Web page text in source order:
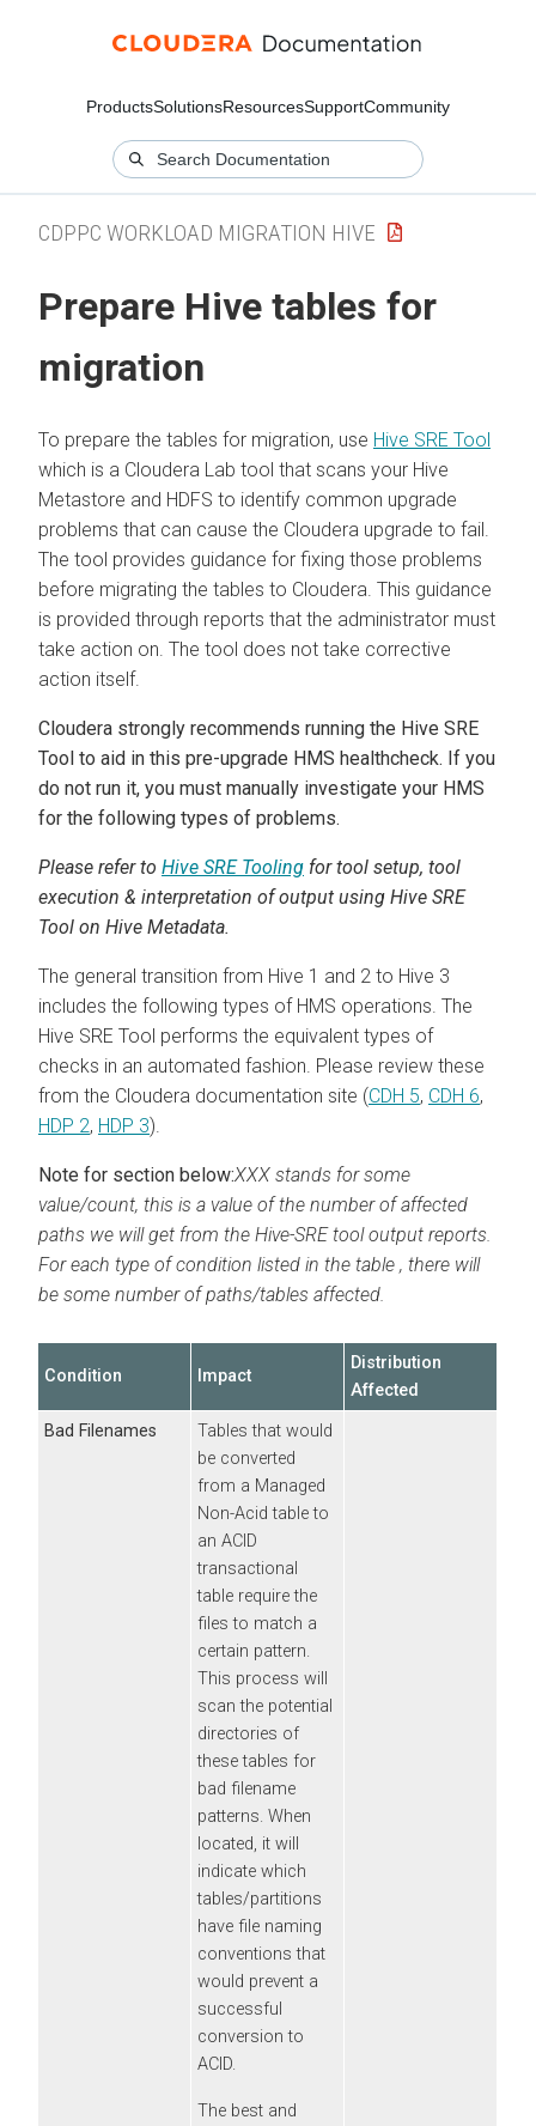
ProductsSolutionsResourcesSupportCommunity
CDPPC WORKLOAD MIGRATION HIVE
Prepare Hive tables for
migration
To prepare the tables for migration, use Hive SRE Tool
which is a Cloudera Lab tool that scans your Hive
Metastore and HDFS to identify common upgrade
problems that can cause the Cloudera upgrade to fail.
The tool provides guidance for fixing those problems
before migrating the tables to Cloudera . This guidance
is provided through reports that the administrator must
take action on. The tool does not take corrective
action itself.
Cloudera strongly recommends running the Hive SRE
Tool to aid in this pre-upgrade HMS healthcheck. If you
do not run it, you must manually investigate your HMS
for the following types of problems.
Please refer to Hive SRE Tooling for tool setup, tool
execution & interpretation of output using Hive SRE
Tool on Hive Metadata.
The general transition from Hive 1 and 2 to Hive 3
includes the following types of HMS operations. The
Hive SRE Tool performs the equivalent types of
checks in an automated fashion. Please review these
from the Cloudera documentation site (CDH 5, CDH 6,
HDP 2, HDP 3).
Note for section below:XXX stands for some
value/count, this is a value of the number of affected
paths we will get from the Hive-SRE tool output reports.
For each type of condition listed in the table , there will
be some number of paths/tables affected.
Condition Impact
Distribution
Affected
Bad Filenames
Tables that would
be converted
from a Managed
Non-Acid table to
an ACID
transactional
table require the
files to match a
certain pattern.
This process will
scan the potential
directories of
these tables for
bad filename
patterns. When
located, it will
indicate which
tables/partitions
have file naming
conventions that
would prevent a
successful
conversion to
ACID.
The best and